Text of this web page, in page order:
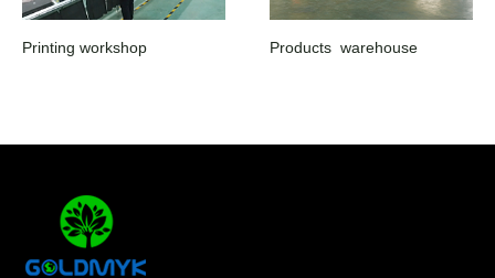
Printing workshop Products warehouse